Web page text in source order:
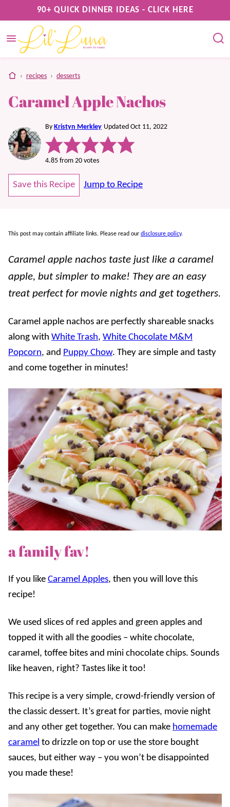
to
content
90+ QUICK DINNER IDEAS - CLICK HERE
home
› recipes › desserts
Caramel Apple Nachos
By Kristyn Merkley Updated Oct 11, 2022
4.85 from 20 votes
Save this Recipe Jump to Recipe
This post may contain affiliate links. Please read our disclosure policy.
Caramel apple nachos taste just like a caramel
apple, but simpler to make! They are an easy
treat perfect for movie nights and get togethers.
Caramel apple nachos are perfectly shareable snacks
along with White Trash, White Chocolate M&M
Popcorn, and Puppy Chow. They are simple and tasty
and come together in minutes!
a family fav!
If you like Caramel Apples, then you will love this
recipe!
We used slices of red apples and green apples and
topped it with all the goodies – white chocolate,
caramel, toffee bites and mini chocolate chips. Sounds
like heaven, right? Tastes like it too!
This recipe is a very simple, crowd-friendly version of
the classic dessert. It’s great for parties, movie night
and any other get together. You can make homemade
caramel to drizzle on top or use the store bought
sauces, but either way – you won’t be disappointed
you made these!